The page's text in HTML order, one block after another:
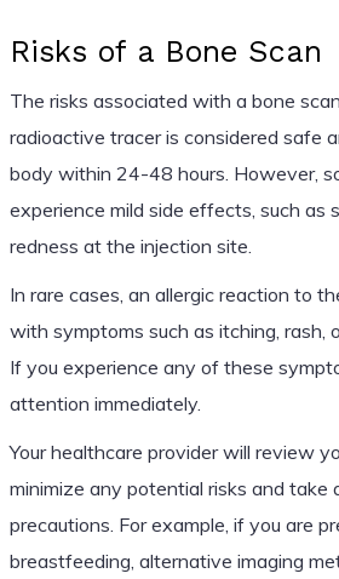
Risks of a Bone Scan
The risks associated with a bone
radioactive tracer is considered safe
body within 24-48 hours. However,
experience mild side effects, such as
redness at the injection site.
In rare cases, an allergic reaction to
with symptoms such as itching, rash,
If you experience any of these
attention immediately.
Your healthcare provider will review
minimize any potential risks and take
precautions. For example, if you are
breastfeeding, alternative imaging